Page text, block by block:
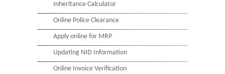
Inheritance Calculator
Online Police Clearance
Apply online for MRP
Updating NID Information
Online Invoice Verification